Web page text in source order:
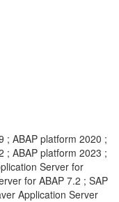
; ABAP platform 2020 ;
; ABAP platform 2023 ;
Server for
for ABAP 7.2 ; SAP
Application Server